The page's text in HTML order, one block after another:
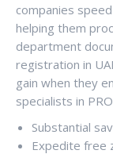
companies
helping them
department
registration in
gain when they
specialists in
Substantial
Expedite free